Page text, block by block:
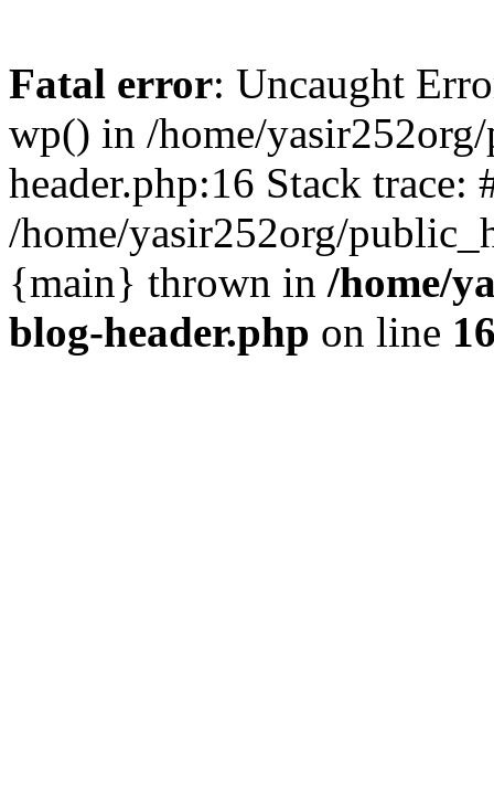
Fatal error: Uncaught
wp() in /home/
header.php:16 Stack trace:
/home/yasir252org/
{main} thrown in /home/
blog-header.php on line